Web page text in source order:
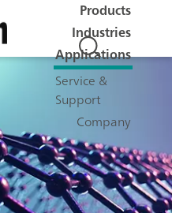
Products
Industries
Applications
Service &
Support
Company